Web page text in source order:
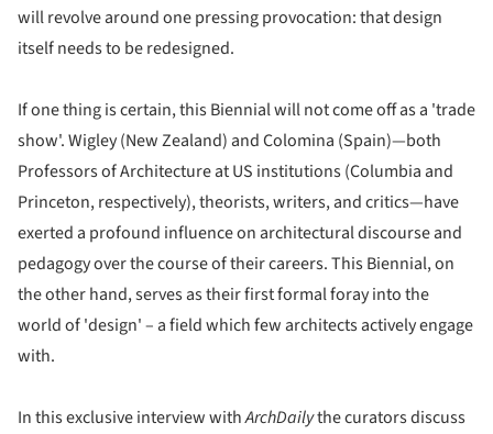
will revolve around one pressing provocation: that design
itself needs to be redesigned.
If one thing is certain, this Biennial will not come off as a 'trade
show'. Wigley (New Zealand) and Colomina (Spain)—both
Professors of Architecture at US institutions (Columbia and
Princeton, respectively), theorists, writers, and critics—have
exerted a profound influence on architectural discourse and
pedagogy over the course of their careers. This Biennial, on
the other hand, serves as their first formal foray into the
world of 'design' – a field which few architects actively engage
with.
In this exclusive interview withArchDailythe curators discuss